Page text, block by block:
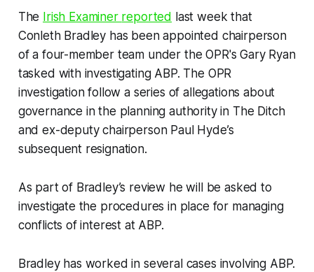
The Irish Examiner reported last week that
Conleth Bradley has been appointed chairperson
of a four-member team under the OPR's Gary Ryan
tasked with investigating ABP. The OPR
investigation follow a series of allegations about
governance in the planning authority in The Ditch
and ex-deputy chairperson Paul Hyde’s
subsequent resignation.
As part of Bradley’s review he will be asked to
investigate the procedures in place for managing
conflicts of interest at ABP.
Bradley has worked in several cases involving ABP.